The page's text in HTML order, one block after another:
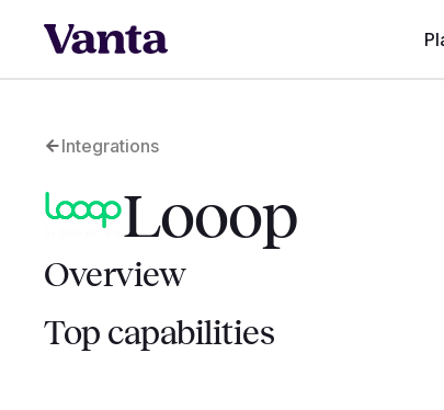
Integrations
Looop
Overview
Top capabilities